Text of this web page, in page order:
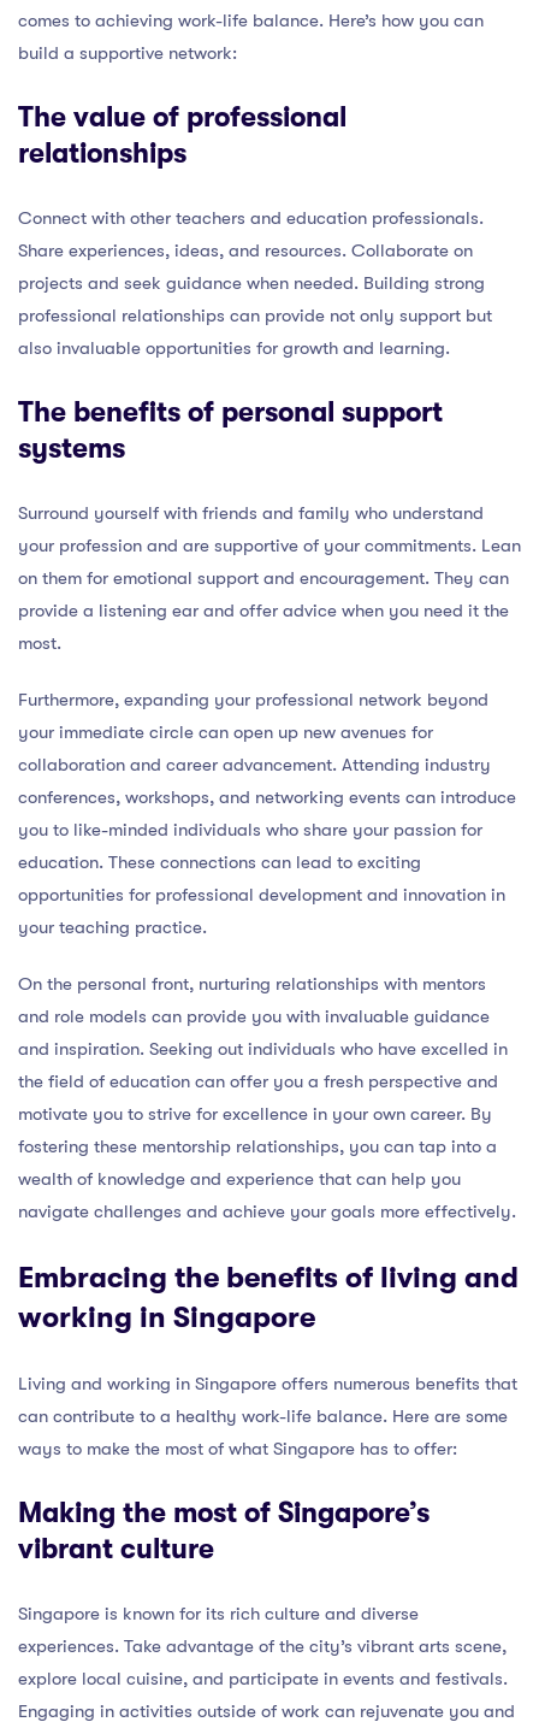
comes to achieving work-life balance. Here’s how you can
build a supportive network:
The value of professional
relationships
Connect with other teachers and education professionals.
Share experiences, ideas, and resources. Collaborate on
projects and seek guidance when needed. Building strong
professional relationships can provide not only support but
also invaluable opportunities for growth and learning.
The benefits of personal support
systems
Surround yourself with friends and family who understand
your profession and are supportive of your commitments. Lean
on them for emotional support and encouragement. They can
provide a listening ear and offer advice when you need it the
most.
Furthermore, expanding your professional network beyond
your immediate circle can open up new avenues for
collaboration and career advancement. Attending industry
conferences, workshops, and networking events can introduce
you to like-minded individuals who share your passion for
education. These connections can lead to exciting
opportunities for professional development and innovation in
your teaching practice.
On the personal front, nurturing relationships with mentors
and role models can provide you with invaluable guidance
and inspiration. Seeking out individuals who have excelled in
the field of education can offer you a fresh perspective and
motivate you to strive for excellence in your own career. By
fostering these mentorship relationships, you can tap into a
wealth of knowledge and experience that can help you
navigate challenges and achieve your goals more effectively.
Embracing the benefits of living and
working in Singapore
Living and working in Singapore offers numerous benefits that
can contribute to a healthy work-life balance. Here are some
ways to make the most of what Singapore has to offer:
Making the most of Singapore’s
vibrant culture
Singapore is known for its rich culture and diverse
experiences. Take advantage of the city’s vibrant arts scene,
explore local cuisine, and participate in events and festivals.
Engaging in activities outside of work can rejuvenate you and